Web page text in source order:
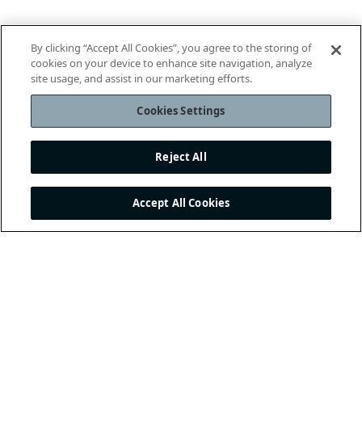
By clicking “Accept All Cookies”, you agree to the storing of
cookies on your device to enhance site navigation, analyze
site usage, and assist in our marketing efforts.
Cookies Settings
Reject All
Accept All Cookies